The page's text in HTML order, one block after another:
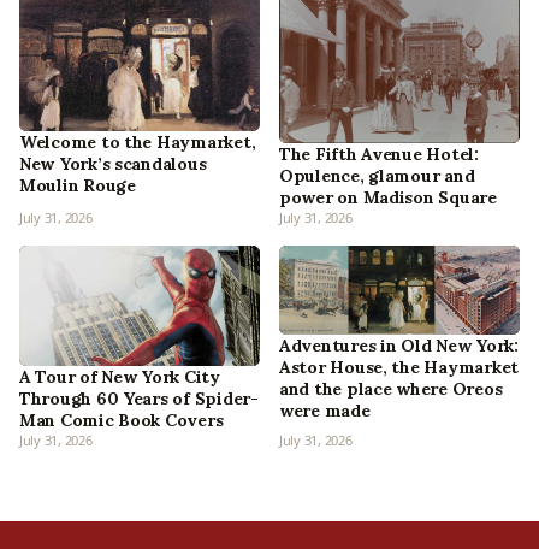
Welcome to the Haymarket,
New York’s scandalous
Moulin Rouge
July 31, 2026
The Fifth Avenue Hotel:
Opulence, glamour and
power on Madison Square
July 31, 2026
A Tour of New York City
Through 60 Years of Spider-
Man Comic Book Covers
July 31, 2026
Adventures in Old New York:
Astor House, the Haymarket
and the place where Oreos
were made
July 31, 2026